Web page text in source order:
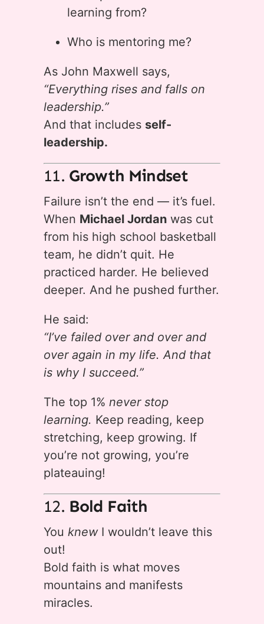
learning from?
Who is mentoring me?
As John Maxwell says,
“Everything rises and falls on
leadership.”
And that includes self-
leadership.
11. Growth Mindset
Failure isn’t the end — it’s fuel.
When Michael Jordan was cut
from his high school basketball
team, he didn’t quit. He
practiced harder. He believed
deeper. And he pushed further.
He said:
“I’ve failed over and over and
over again in my life. And that
is why I succeed.”
The top 1%never stop
learning. Keep reading, keep
stretching, keep growing. If
you’re not growing, you’re
plateauing!
12. Bold Faith
YouknewI wouldn’t leave this
out!
Bold faith is what moves
mountains and manifests
miracles.